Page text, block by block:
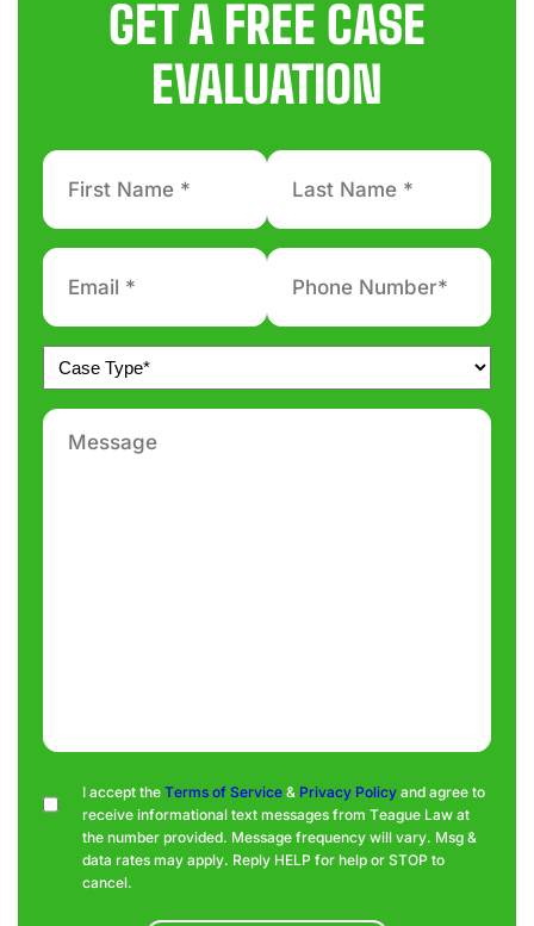
GET A FREE CASE
EVALUATION
First
Name
*
Last
Name
*
Email
Phone
number
*
Untitled
*
Message
ConsentI accept the Terms of Service & Privacy Policy and agree to
receive informational text messages from Teague Law at
the number provided. Message frequency will vary. Msg &
data rates may apply. Reply HELP for help or STOP to
cancel.